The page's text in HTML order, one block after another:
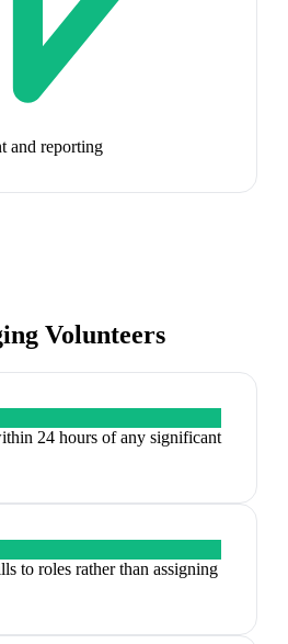
and reporting
Volunteers
24 hours of any significant
to roles rather than assigning